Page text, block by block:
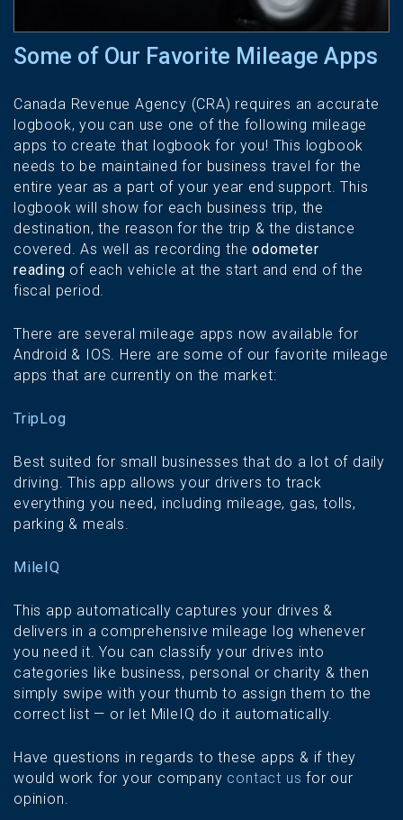
Some of Our Favorite Mileage Apps
Canada Revenue Agency (CRA) requires an accurate
logbook, you can use one of the following mileage
apps to create that logbook for you! This logbook
needs to be maintained for business travel for the
entire year as a part of your year end support. This
logbook will show for each business trip, the
destination, the reason for the trip & the distance
covered. As well as recording theodometer
reading of each vehicle at the start and end of the
fiscal period.
There are several mileage apps now available for
Android & IOS. Here are some of our favorite mileage
apps that are currently on the market:
TripLog
Best suited for small businesses that do a lot of daily
driving. This app allows your drivers to track
everything you need, including mileage, gas, tolls,
parking & meals.
MileIQ
This app automatically captures your drives &
delivers in a comprehensive mileage log whenever
you need it. You can classify your drives into
categories like business, personal or charity & then
simply swipe with your thumb to assign them to the
correct list — or let MileIQ do it automatically.
Have questions in regards to these apps & if they
would work for your company contact us for our
opinion.